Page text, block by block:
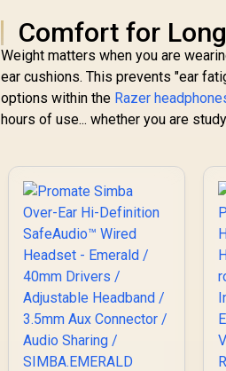
Razer Barracuda X
Wireless Gaming &
Mobile Headset -
Quartz Pink (PC,
Playstation, Switch,
Android, iOS):
2.4GHz Wireless +
Lightweight / 40mm
Drivers / Detachable
Mic / 50 Hr Battery /
RZ04-04430300-
R3M1
R2,399 In Stock
Comfort for
Weight matters when you are
ear cushions. This prevents "ear
options within the Razer
hours of use... whether you are